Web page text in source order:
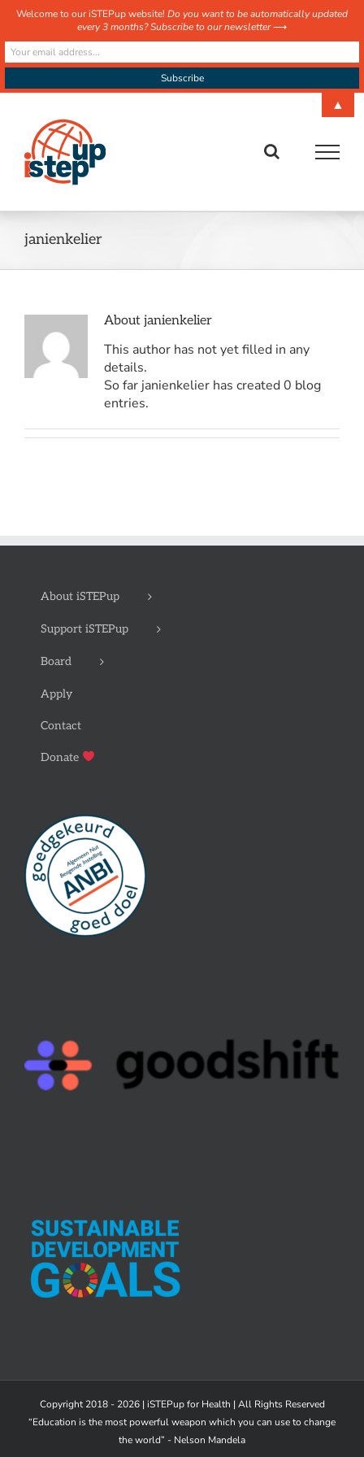
content
janienkelier
About janienkelier
This author has not yet filled in any
details.
So far janienkelier has created 0 blog
entries.
About iSTEPup
Support iSTEPup
Board
Apply
Contact
Donate
Copyright 2018 - 2026 | iSTEPup for Health | All Rights Reserved
“Education is the most powerful weapon which you can use to change
the world” - Nelson Mandela
Welcome to our iSTEPup website! Do you want to be automatically updated
every 3 months? Subscribe to our newsletter⟶
▲